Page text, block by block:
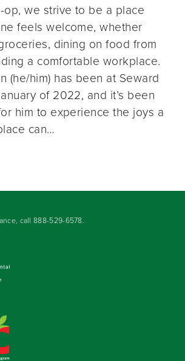
op, we strive to be a place
feels welcome, whether
dining on food from
a comfortable workplace.
(he/him) has been at Seward
of 2022, and it’s been
him to experience the joys a
can…
call888-529-6578.